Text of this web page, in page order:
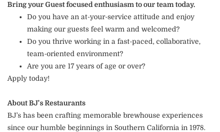
Bring your Guest focused enthusiasm to our team today.
Do you have an at-your-service attitude and enjoy
making our guests feel warm and welcomed?
Do you thrive working in a fast-paced, collaborative,
team-oriented environment?
Are you are 17 years of age or over?
Apply today!
About BJ’s Restaurants
BJ’s has been crafting memorable brewhouse experiences
since our humble beginnings in Southern California in 1978.